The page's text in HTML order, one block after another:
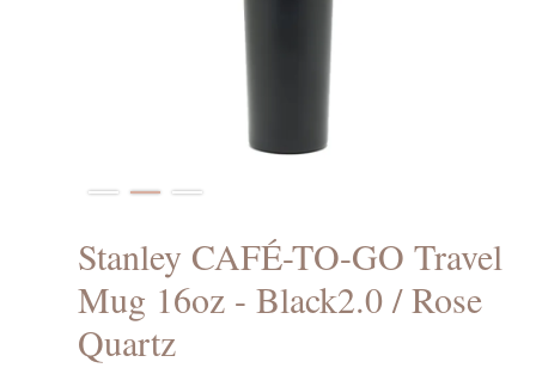
Stanley CAFÉ-TO-GO Travel
Mug 16oz - Black2.0 / Rose
Quartz